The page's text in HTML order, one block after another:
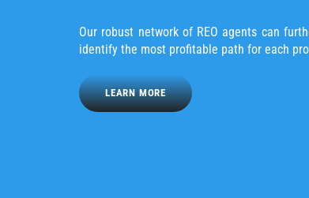
Our robust network of REO agents can
identify the most profitable path for each
LEARN MORE